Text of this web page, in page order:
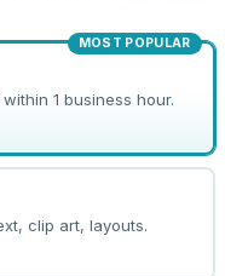
MOST POPULAR
1 business hour.
clip art, layouts.